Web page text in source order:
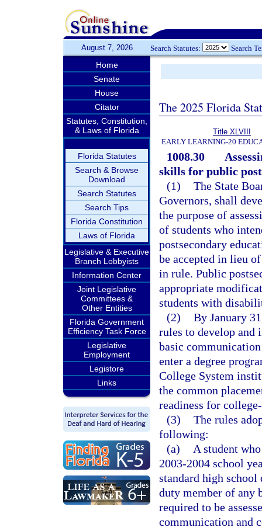
August 7, 2026 Search Statutes: Search
Home
Senate
House
Citator
Statutes, Constitution,
& Laws of Florida
Florida Statutes
Search & Browse
Download
Search Statutes
Search Tips
Florida Constitution
Laws of Florida
Legislative & Executive
Branch Lobbyists
Information Center
Joint Legislative
Committees &
Other Entities
Florida Government
Efficiency Task Force
Legislative
Employment
Legistore
Links
The 2025 Florida
Title XLVIII
EARLY LEARNING-20
1008.30
skills for public
(1) The State
Governors, shall
the purpose of
of students who
postsecondary
be accepted in lieu
in rule. Public
appropriate
students with
(2) By January
rules to develop and
basic
enter a degree
College System
the common
readiness for
(3) The rules
following:
(a)
A student
2003-2004 school
standard high
duty member of any
required to be
communication and